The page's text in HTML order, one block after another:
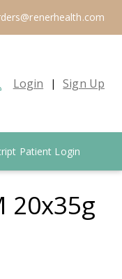
Login | Sign Up
Patient Login
20x35g